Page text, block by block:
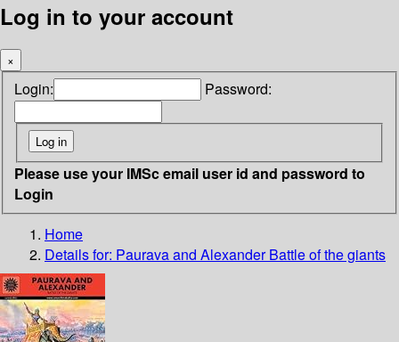
Log in to your account
×
Login: Password:
Please use your IMSc email user id and password to
Login
Home
Details for: Paurava and AlexanderBattle of the giants